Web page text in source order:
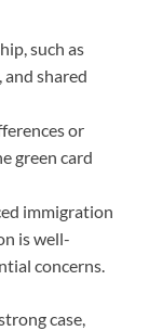
such as
shared
or
green card
immigration
is well-
concerns.
case,